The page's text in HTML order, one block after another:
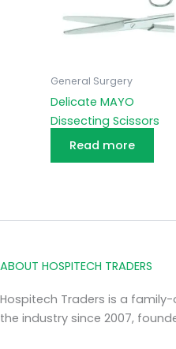
General Surgery
Delicate MAYO
Dissecting Scissors
Read more
ABOUT HOSPITECH TRADERS
Hospitech Traders is a
the industry since 2007,